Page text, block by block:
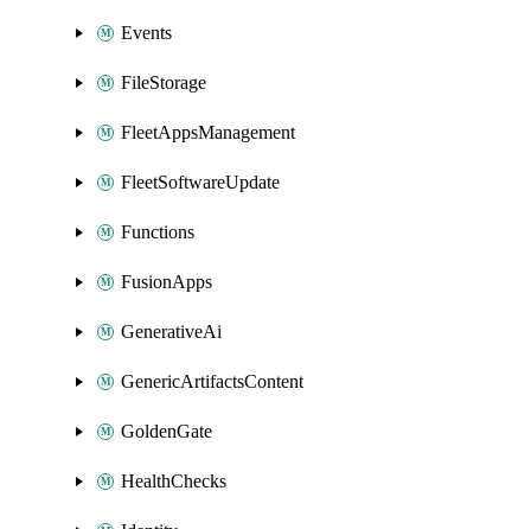
Events
FileStorage
FleetAppsManagement
FleetSoftwareUpdate
Functions
FusionApps
GenerativeAi
GenericArtifactsContent
GoldenGate
HealthChecks